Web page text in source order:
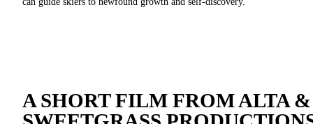
A SHORT FILM FROM ALTA &